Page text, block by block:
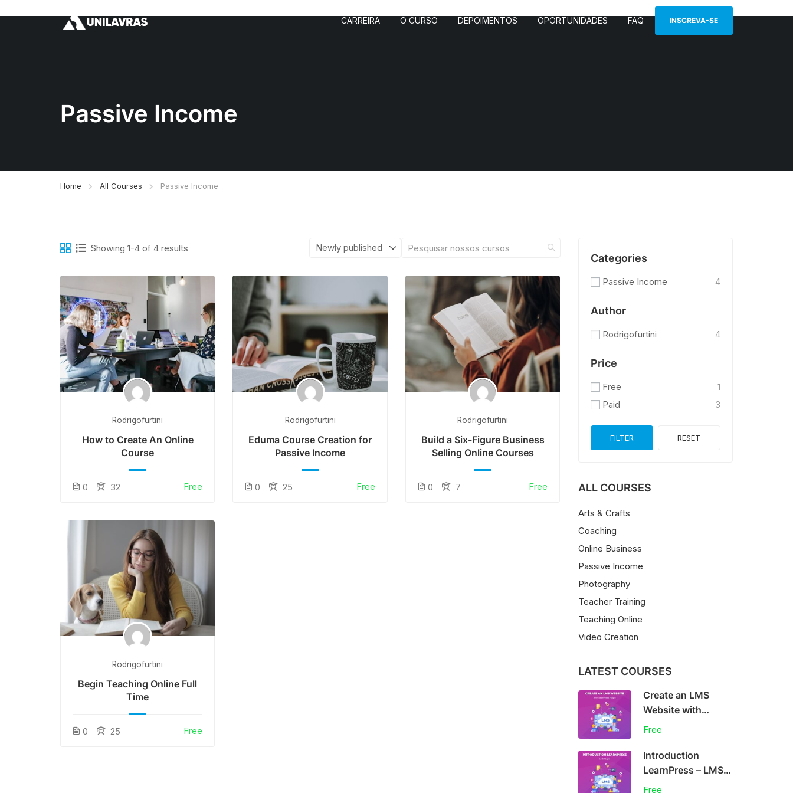
CARREIRA O CURSO DEPOIMENTOS OPORTUNIDADES FAQ INSCREVA-SE
Passive Income
Home All Courses Passive Income
Showing 1-4 of 4 results
Rodrigofurtini
How to Create An Online
Course
0 32 Free
Rodrigofurtini
Eduma Course Creation for
Passive Income
0 25 Free
Rodrigofurtini
Build a Six-Figure Business
Selling Online Courses
0 7 Free
Rodrigofurtini
Begin Teaching Online Full
Time
0 25 Free
Categories
Passive Income 4
Author
Rodrigofurtini 4
Price
Free
1
Paid
3
FILTER RESET
ALL COURSES
Arts & Crafts
Coaching
Online Business
Passive Income
Photography
Teacher Training
Teaching Online
Video Creation
LATEST COURSES
Create an LMS
Website with
LearnPress
Free
Introduction
LearnPress – LMS
plugin
Free